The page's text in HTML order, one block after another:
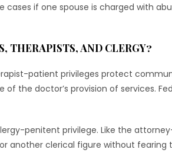
if one spouse is charged with
THERAPISTS, AND CLERGY?
patient privileges protect
the doctor’s provision of services.
penitent privilege. Like the
another clerical figure without fearing